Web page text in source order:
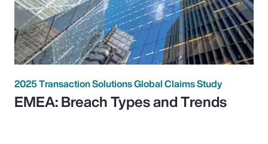
2025 Transaction Solutions Global Claims Study
EMEA: Breach Types and Trends